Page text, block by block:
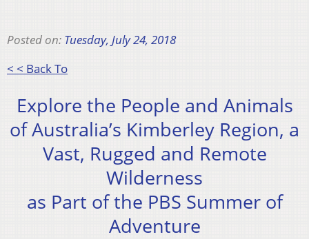
Posted on: Tuesday, July 24, 2018
< < Back To
Explore the People and Animals
of Australia’s Kimberley Region, a
Vast, Rugged and Remote
Wilderness
as Part of the PBS Summer of
Adventure